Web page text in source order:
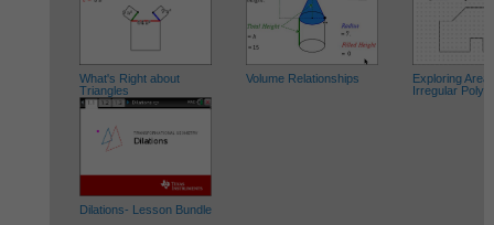
What's Right about
Triangles
Volume Relationships
Exploring
Irregular
Dilations- Lesson Bundle